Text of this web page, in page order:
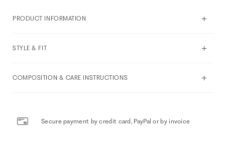
PRODUCT INFORMATION
STYLE & FIT
COMPOSITION & CARE INSTRUCTIONS
Secure payment by credit card, PayPal or by invoice